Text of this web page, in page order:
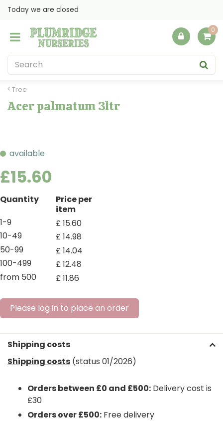
t
Tree
Today we are closed
Acer palmatum 3ltr
available
£15.60
Quantity
Price per
item
1-9
£15.60
10-49
£14.98
50-99
£14.04
100-499
£12.48
from 500
£11.86
Please log in to place an order
Shipping costs
Shipping costs (status 01/2026)
Orders between £0 and £500: Delivery cost is
£30
Orders over £500: Free delivery